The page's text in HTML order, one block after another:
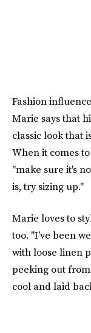
Fashion
Marie says that
classic look that
When it comes
"make sure it's
is, try sizing up."
Marie loves to
too. "I've been
with loose linen
peeking out
cool and laid